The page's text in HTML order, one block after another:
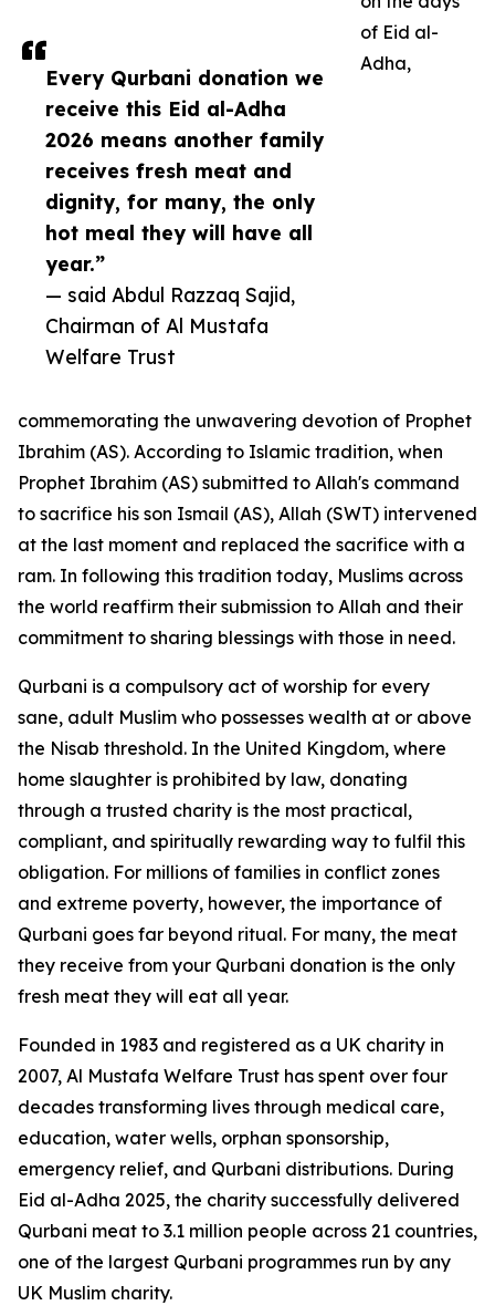
Every Qurbani donation we
receive this Eid al-Adha
2026 means another family
receives fresh meat and
dignity, for many, the only
hot meal they will have all
year.”
— said Abdul Razzaq Sajid,
Chairman of Al Mustafa
Welfare Trust
of Eid al-
Adha,
commemorating the unwavering devotion of Prophet
Ibrahim (AS). According to Islamic tradition, when
Prophet Ibrahim (AS) submitted to Allah's command
to sacrifice his son Ismail (AS), Allah (SWT) intervened
at the last moment and replaced the sacrifice with a
ram. In following this tradition today, Muslims across
the world reaffirm their submission to Allah and their
commitment to sharing blessings with those in need.
Qurbani is a compulsory act of worship for every
sane, adult Muslim who possesses wealth at or above
the Nisab threshold. In the United Kingdom, where
home slaughter is prohibited by law, donating
through a trusted charity is the most practical,
compliant, and spiritually rewarding way to fulfil this
obligation. For millions of families in conflict zones
and extreme poverty, however, the importance of
Qurbani goes far beyond ritual. For many, the meat
they receive from your Qurbani donation is the only
fresh meat they will eat all year.
Founded in 1983 and registered as a UK charity in
2007, Al Mustafa Welfare Trust has spent over four
decades transforming lives through medical care,
education, water wells, orphan sponsorship,
emergency relief, and Qurbani distributions. During
Eid al-Adha 2025, the charity successfully delivered
Qurbani meat to 3.1 million people across 21 countries,
one of the largest Qurbani programmes run by any
UK Muslim charity.